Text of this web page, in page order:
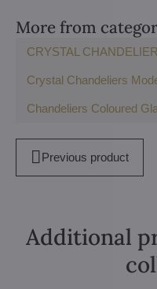
More from
CRYSTAL
Crystal Chandeliers
Chandeliers Coloured
Previous product
Additional